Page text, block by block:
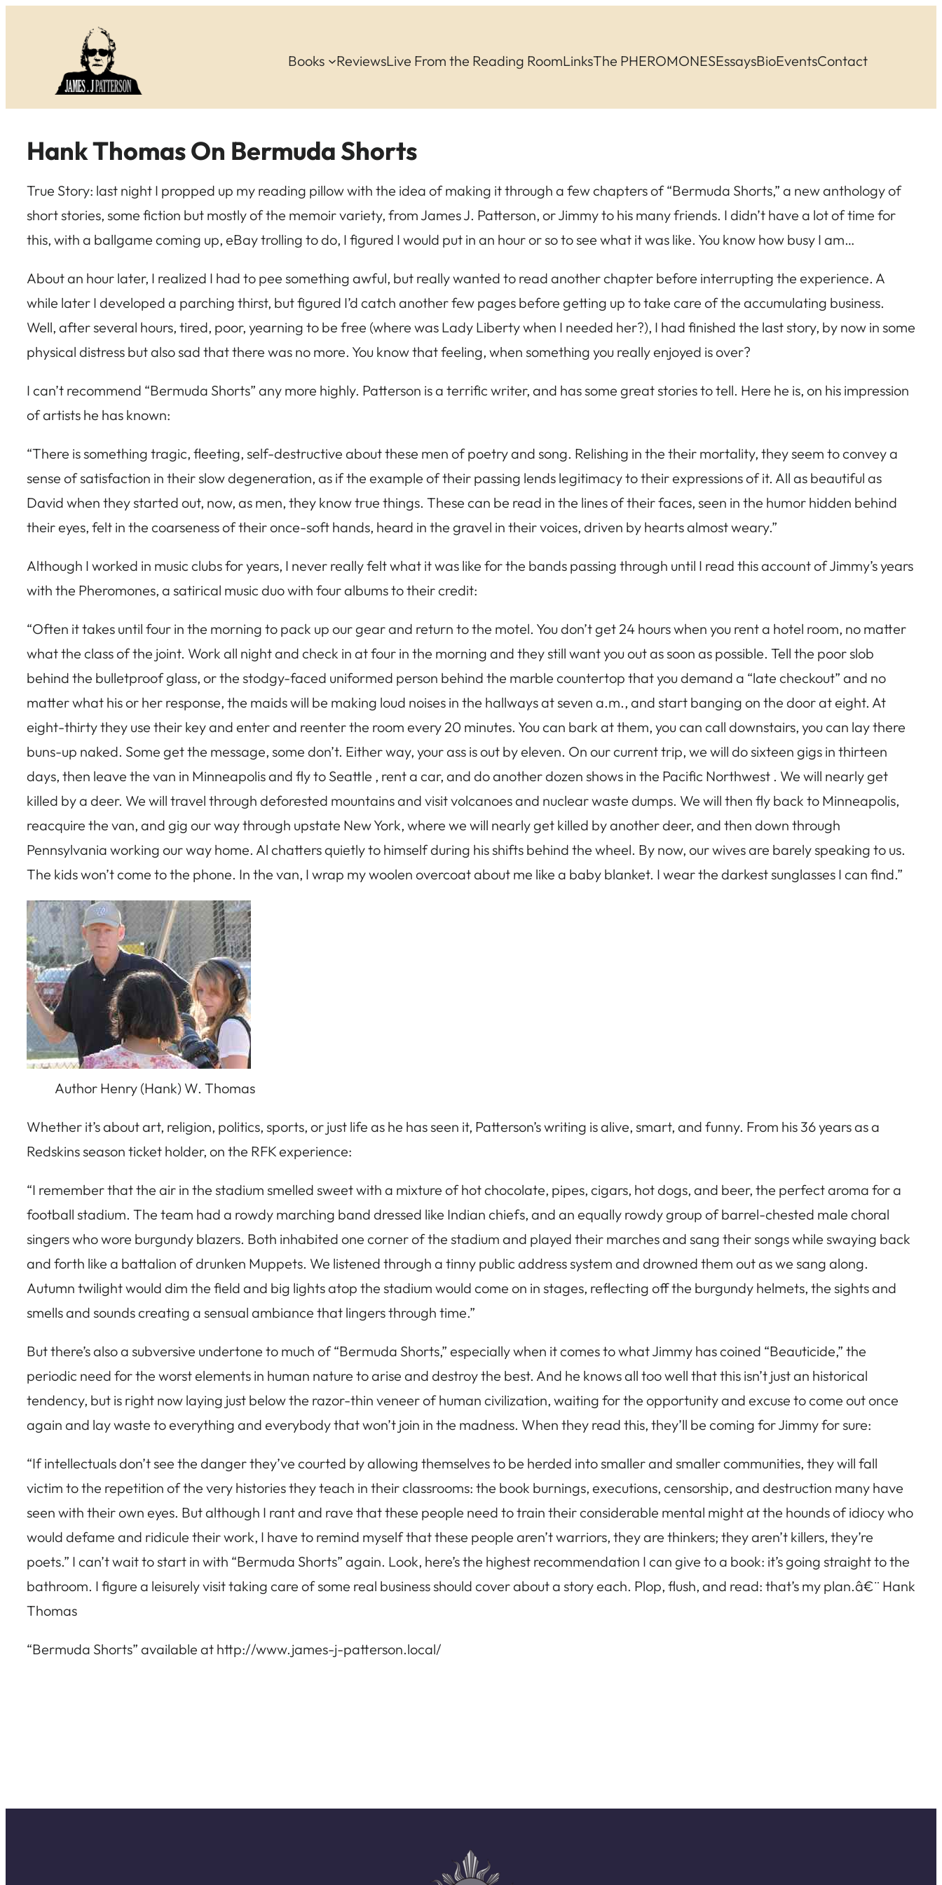
Books ReviewsLive From the Reading RoomLinksThe PHEROMONESEssaysBioEventsContact
Hank Thomas On Bermuda Shorts
True Story: last night I propped up my reading pillow with the idea of making it through a few chapters of “Bermuda Shorts,” a new anthology of
short stories, some fiction but mostly of the memoir variety, from James J. Patterson, or Jimmy to his many friends. I didn’t have a lot of time for
this, with a ballgame coming up, eBay trolling to do, I figured I would put in an hour or so to see what it was like. You know how busy I am…
About an hour later, I realized I had to pee something awful, but really wanted to read another chapter before interrupting the experience. A
while later I developed a parching thirst, but figured I’d catch another few pages before getting up to take care of the accumulating business.
Well, after several hours, tired, poor, yearning to be free (where was Lady Liberty when I needed her?), I had finished the last story, by now in some
physical distress but also sad that there was no more. You know that feeling, when something you really enjoyed is over?
I can’t recommend “Bermuda Shorts” any more highly. Patterson is a terrific writer, and has some great stories to tell. Here he is, on his impression
of artists he has known:
“There is something tragic, fleeting, self-destructive about these men of poetry and song. Relishing in the their mortality, they seem to convey a
sense of satisfaction in their slow degeneration, as if the example of their passing lends legitimacy to their expressions of it. All as beautiful as
David when they started out, now, as men, they know true things. These can be read in the lines of their faces, seen in the humor hidden behind
their eyes, felt in the coarseness of their once-soft hands, heard in the gravel in their voices, driven by hearts almost weary.”
Although I worked in music clubs for years, I never really felt what it was like for the bands passing through until I read this account of Jimmy’s years
with the Pheromones, a satirical music duo with four albums to their credit:
“Often it takes until four in the morning to pack up our gear and return to the motel. You don’t get 24 hours when you rent a hotel room, no matter
what the class of the joint. Work all night and check in at four in the morning and they still want you out as soon as possible. Tell the poor slob
behind the bulletproof glass, or the stodgy-faced uniformed person behind the marble countertop that you demand a “late checkout” and no
matter what his or her response, the maids will be making loud noises in the hallways at seven a.m., and start banging on the door at eight. At
eight-thirty they use their key and enter and reenter the room every 20 minutes. You can bark at them, you can call downstairs, you can lay there
buns-up naked. Some get the message, some don’t. Either way, your ass is out by eleven. On our current trip, we will do sixteen gigs in thirteen
days, then leave the van in Minneapolis and fly to Seattle , rent a car, and do another dozen shows in the Pacific Northwest . We will nearly get
killed by a deer. We will travel through deforested mountains and visit volcanoes and nuclear waste dumps. We will then fly back to Minneapolis,
reacquire the van, and gig our way through upstate New York, where we will nearly get killed by another deer, and then down through
Pennsylvania working our way home. Al chatters quietly to himself during his shifts behind the wheel. By now, our wives are barely speaking to us.
The kids won’t come to the phone. In the van, I wrap my woolen overcoat about me like a baby blanket. I wear the darkest sunglasses I can find.”
Author Henry (Hank) W. Thomas
Whether it’s about art, religion, politics, sports, or just life as he has seen it, Patterson’s writing is alive, smart, and funny. From his 36 years as a
Redskins season ticket holder, on the RFK experience:
“I remember that the air in the stadium smelled sweet with a mixture of hot chocolate, pipes, cigars, hot dogs, and beer, the perfect aroma for a
football stadium. The team had a rowdy marching band dressed like Indian chiefs, and an equally rowdy group of barrel-chested male choral
singers who wore burgundy blazers. Both inhabited one corner of the stadium and played their marches and sang their songs while swaying back
and forth like a battalion of drunken Muppets. We listened through a tinny public address system and drowned them out as we sang along.
Autumn twilight would dim the field and big lights atop the stadium would come on in stages, reflecting off the burgundy helmets, the sights and
smells and sounds creating a sensual ambiance that lingers through time.”
But there’s also a subversive undertone to much of “Bermuda Shorts,” especially when it comes to what Jimmy has coined “Beauticide,” the
periodic need for the worst elements in human nature to arise and destroy the best. And he knows all too well that this isn’t just an historical
tendency, but is right now laying just below the razor-thin veneer of human civilization, waiting for the opportunity and excuse to come out once
again and lay waste to everything and everybody that won’t join in the madness. When they read this, they’ll be coming for Jimmy for sure:
“If intellectuals don’t see the danger they’ve courted by allowing themselves to be herded into smaller and smaller communities, they will fall
victim to the repetition of the very histories they teach in their classrooms: the book burnings, executions, censorship, and destruction many have
seen with their own eyes. But although I rant and rave that these people need to train their considerable mental might at the hounds of idiocy who
would defame and ridicule their work, I have to remind myself that these people aren’t warriors, they are thinkers; they aren’t killers, they’re
poets.” I can’t wait to start in with “Bermuda Shorts” again. Look, here’s the highest recommendation I can give to a book: it’s going straight to the
bathroom. I figure a leisurely visit taking care of some real business should cover about a story each. Plop, flush, and read: that’s my plan.â€¨ Hank
Thomas
“Bermuda Shorts” available at http://www.james-j-patterson.local/